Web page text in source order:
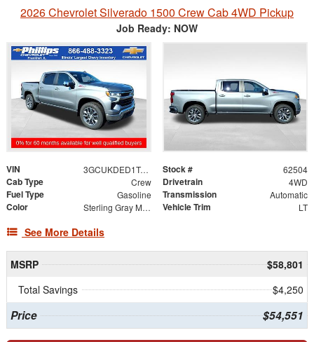
2026 Chevrolet Silverado 1500 Crew Cab 4WD Pickup
Job Ready: NOW
VIN 3GCUKDED1TG453056 Stock # 62504
Cab Type Crew Drivetrain 4WD
Fuel Type Gasoline Transmission Automatic
Color Sterling Gray Metallic Vehicle Trim LT
See More Details
MSRP
$58,801
Total Savings
$4,250
Price $54,551